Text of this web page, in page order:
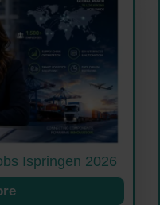
Ispringen 2026